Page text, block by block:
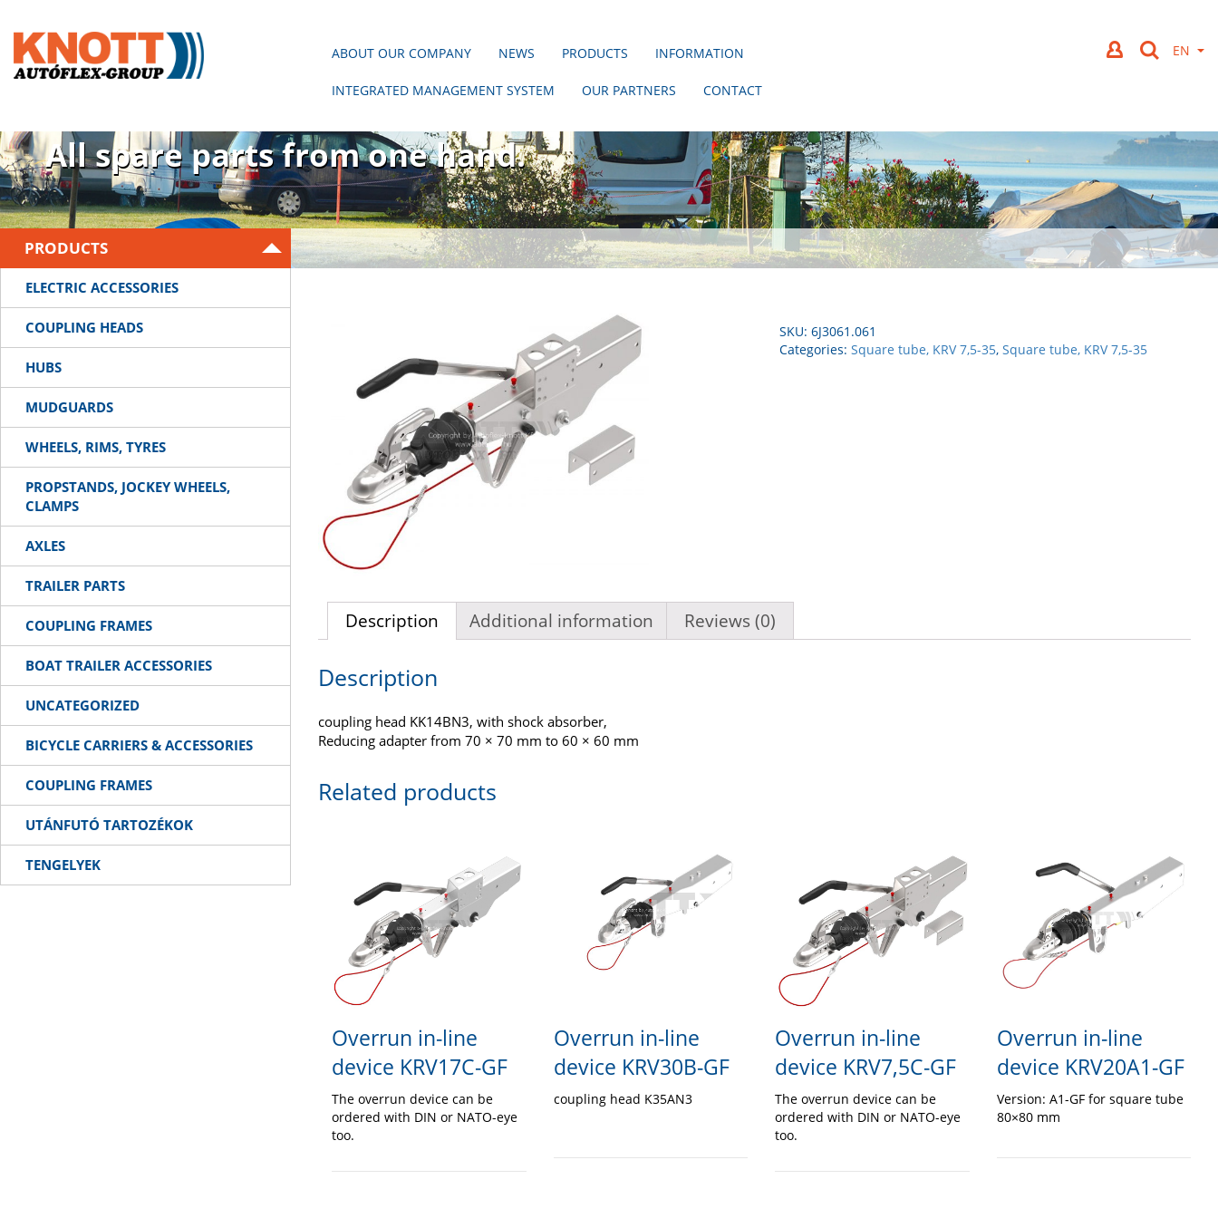
ABOUT OUR COMPANY NEWS PRODUCTS INFORMATION
INTEGRATED MANAGEMENT SYSTEM OUR PARTNERS CONTACT
There is no trailer without us!
All spare parts from one hand.
PRODUCTS
ELECTRIC ACCESSORIES
COUPLING HEADS
HUBS
MUDGUARDS
WHEELS, RIMS, TYRES
PROPSTANDS, JOCKEY WHEELS,
CLAMPS
AXLES
TRAILER PARTS
COUPLING FRAMES
BOAT TRAILER ACCESSORIES
UNCATEGORIZED
BICYCLE CARRIERS & ACCESSORIES
COUPLING FRAMES
UTÁNFUTÓ TARTOZÉKOK
TENGELYEK
SKU: 6J3061.061
Categories: Square tube, KRV 7,5-35, Square tube, KRV 7,5-35
Description Additional information Reviews (0)
Description
coupling head KK14BN3, with shock absorber,
Reducing adapter from 70 × 70 mm to 60 × 60 mm
Related products
Overrun in-line
device KRV17C-GF
The overrun device can be
ordered with DIN or NATO-eye
too.
Overrun in-line
device KRV30B-GF
coupling head K35AN3
Overrun in-line
device KRV7,5C-GF
The overrun device can be
ordered with DIN or NATO-eye
too.
Overrun in-line
device KRV20A1-GF
Version: A1-GF for square tube
80×80 mm